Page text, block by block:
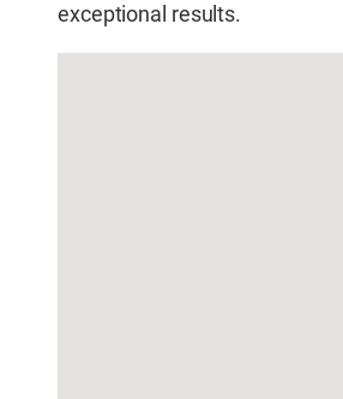
exceptional results.